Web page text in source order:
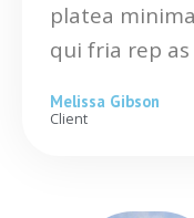
platea
qui fria rep
Melissa Gibson
Client